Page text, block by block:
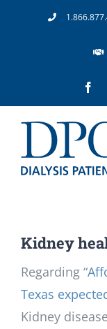
Kidney
Regarding “
Texas
Kidney